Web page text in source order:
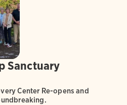
Sanctuary
Center Re-opens and